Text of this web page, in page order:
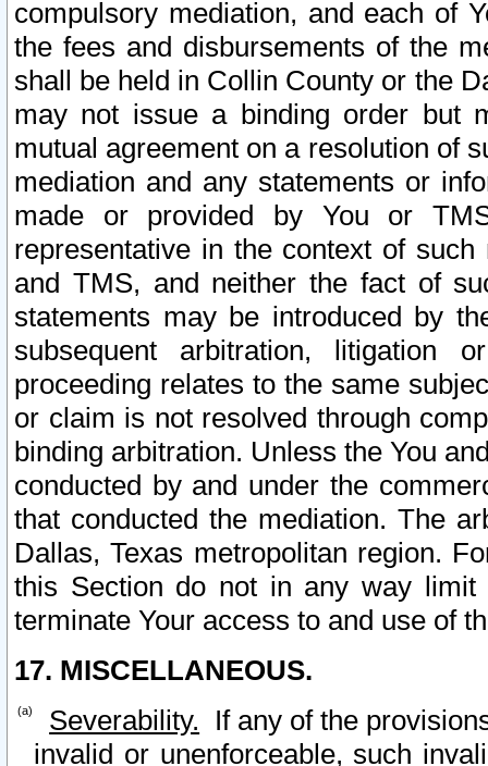
compulsory mediation, and each of
the fees and disbursements of the
shall be held in Collin County or the
may not issue a binding order but
mutual agreement on a resolution of
mediation and any statements or
made or provided by You or
representative in the context of
and TMS, and neither the fact of
statements may be introduced by
subsequent arbitration, litigation
proceeding relates to the same
or claim is not resolved through
binding arbitration. Unless the You
conducted by and under the
that conducted the mediation. The
Dallas, Texas metropolitan region.
this Section do not in any way
terminate Your access to and use of
17. MISCELLANEOUS.
Severability. If any of the
invalid or unenforceable, such